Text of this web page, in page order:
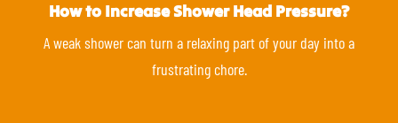
How to Increase Shower Head Pressure?
A weak shower can turn a relaxing part of your day into a
frustrating chore.